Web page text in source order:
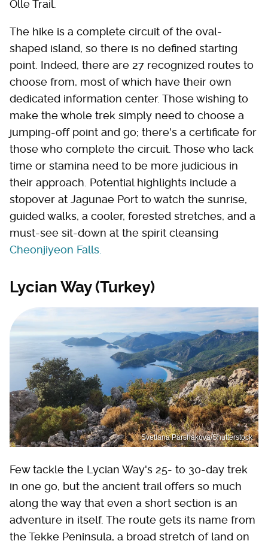
Olle Trail.
The hike is a complete circuit of the oval-
shaped island, so there is no defined starting
point. Indeed, there are 27 recognized routes to
choose from, most of which have their own
dedicated information center. Those wishing to
make the whole trek simply need to choose a
jumping-off point and go; there's a certificate for
those who complete the circuit. Those who lack
time or stamina need to be more judicious in
their approach. Potential highlights include a
stopover at Jagunae Port to watch the sunrise,
guided walks, a cooler, forested stretches, and a
must-see sit-down at the spirit cleansing
Cheonjiyeon Falls.
Lycian Way (Turkey)
Svetlana Parshakova/Shutterstock
Few tackle the Lycian Way's 25- to 30-day trek
in one go, but the ancient trail offers so much
along the way that even a short section is an
adventure in itself. The route gets its name from
the Tekke Peninsula, a broad stretch of land on